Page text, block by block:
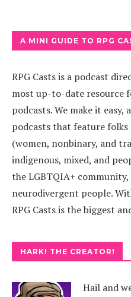
A MINI GUIDE TO RPG
RPG Casts is a podcast
most up-to-date resource
podcasts. We make it
podcasts that feature
(women, nonbinary, and
indigenous, mixed, and
the LGBTQIA+
neurodivergent people.
RPG Casts is the biggest
HARK! THE CREATOR!
Hail and